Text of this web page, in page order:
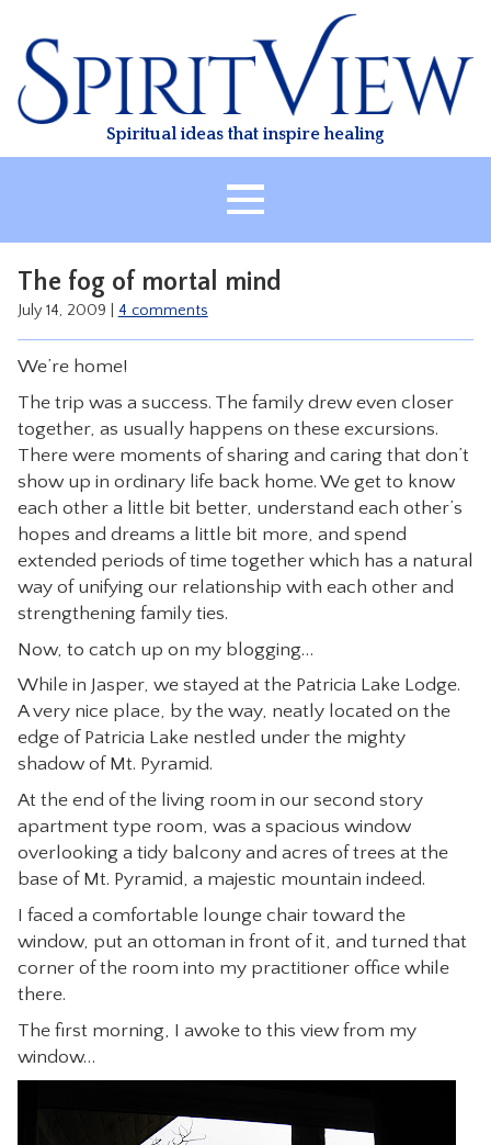
content
Spiritual ideas that inspire healing
HEALING
TREATMENT
VIDEO
RESOURCES
CONTACT
The fog of mortal mind
July 14, 2009 4 comments
We’re home!
The trip was a success. The family drew even closer
together, as usually happens on these excursions.
There were moments of sharing and caring that don’t
show up in ordinary life back home. We get to know
each other a little bit better, understand each other’s
hopes and dreams a little bit more, and spend
extended periods of time together which has a natural
way of unifying our relationship with each other and
strengthening family ties.
Now, to catch up on my blogging…
While in Jasper, we stayed at the Patricia Lake Lodge.
A very nice place, by the way, neatly located on the
edge of Patricia Lake nestled under the mighty
shadow of Mt. Pyramid.
At the end of the living room in our second story
apartment type room, was a spacious window
overlooking a tidy balcony and acres of trees at the
base of Mt. Pyramid, a majestic mountain indeed.
I faced a comfortable lounge chair toward the
window, put an ottoman in front of it, and turned that
corner of the room into my practitioner office while
there.
The first morning, I awoke to this view from my
window…